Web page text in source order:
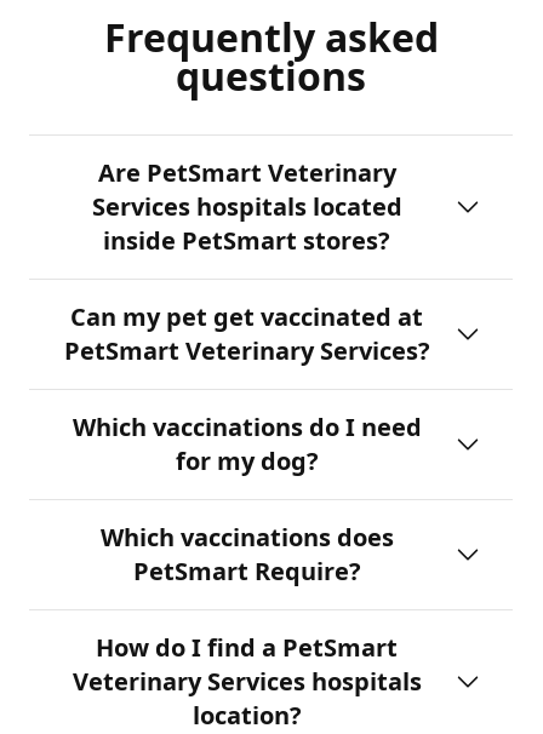
Frequently asked
questions
Are PetSmart Veterinary
Services hospitals located
inside PetSmart stores?
Can my pet get vaccinated at
PetSmart Veterinary Services?
Which vaccinations do I need
for my dog?
Which vaccinations does
PetSmart Require?
How do I find a PetSmart
Veterinary Services hospitals
location?